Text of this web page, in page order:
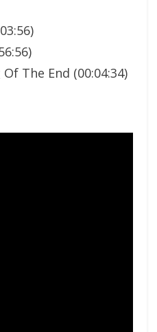
The End (00:04:34)